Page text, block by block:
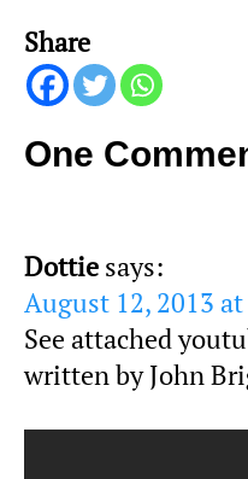
Share
One
Dottie says:
August 12, 2013
See attached
written by John